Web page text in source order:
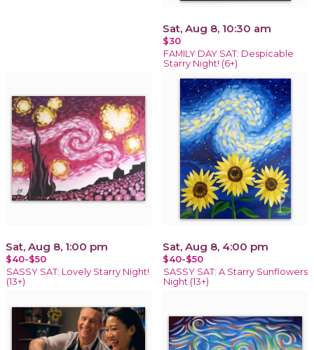
Sat, Aug 8, 10:30 am
$30
FAMILY DAY SAT: Despicable
Starry Night! (6+)
Sat, Aug 8, 1:00 pm
$40-$50
SASSY SAT: Lovely Starry Night!
(13+)
Sat, Aug 8, 4:00 pm
$40-$50
SASSY SAT: A Starry Sunflowers
Night (13+)